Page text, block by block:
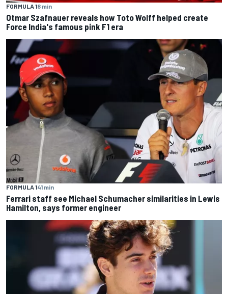
FORMULA 18 min
Otmar Szafnauer reveals how Toto Wolff helped create
Force India's famous pink F1 era
FORMULA 141 min
Ferrari staff see Michael Schumacher similarities in Lewis
Hamilton, says former engineer